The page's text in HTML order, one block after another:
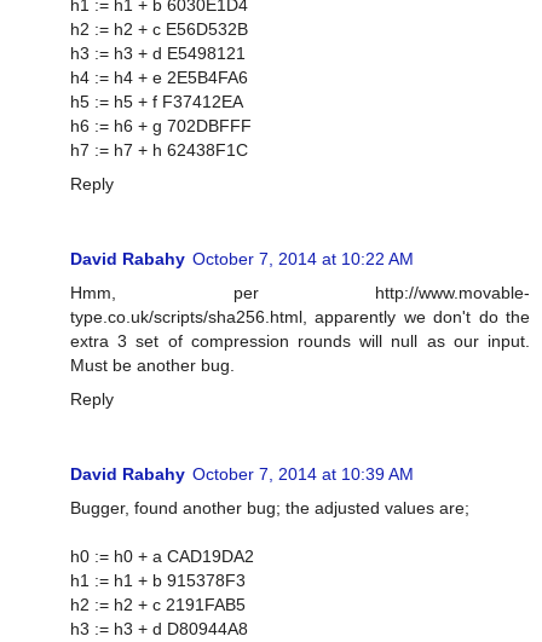
h1 := h1 + b 6030E1D4
h2 := h2 + c E56D532B
h3 := h3 + d E5498121
h4 := h4 + e 2E5B4FA6
h5 := h5 + f F37412EA
h6 := h6 + g 702DBFFF
h7 := h7 + h 62438F1C
Reply
David Rabahy October 7, 2014 at 10:22 AM
Hmm, per http://www.movable-
type.co.uk/scripts/sha256.html, apparently we don't do the
extra 3 set of compression rounds will null as our input.
Must be another bug.
Reply
David Rabahy October 7, 2014 at 10:39 AM
Bugger, found another bug; the adjusted values are;
h0 := h0 + a CAD19DA2
h1 := h1 + b 915378F3
h2 := h2 + c 2191FAB5
h3 := h3 + d D80944A8